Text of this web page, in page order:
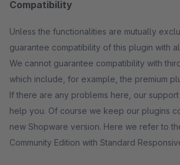
Compatibility
Unless the functionalities are mutually
guarantee compatibility of this plugin with
We cannot guarantee compatibility with
which include, for example, the premium
If there are any problems here, our
help you. Of course we keep our plugins
new Shopware version. Here we refer to
Community Edition with Standard